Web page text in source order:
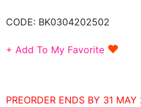
CODE: BK0304202502
+ Add To My Favorite ♥
PREORDER ENDS BY 31